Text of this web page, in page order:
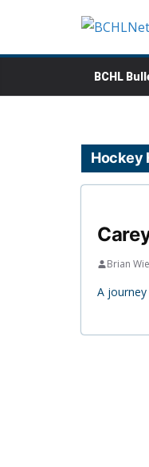
content
BCHL
Hockey
Brian
A